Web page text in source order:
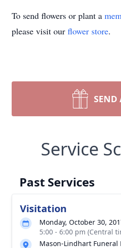
To send flowers or plant a
please visit our flower store.
SEND
Service
Past Services
Visitation
Monday, October 30,
5:00 - 6:00 pm (Central
Mason-Lindhart Funeral